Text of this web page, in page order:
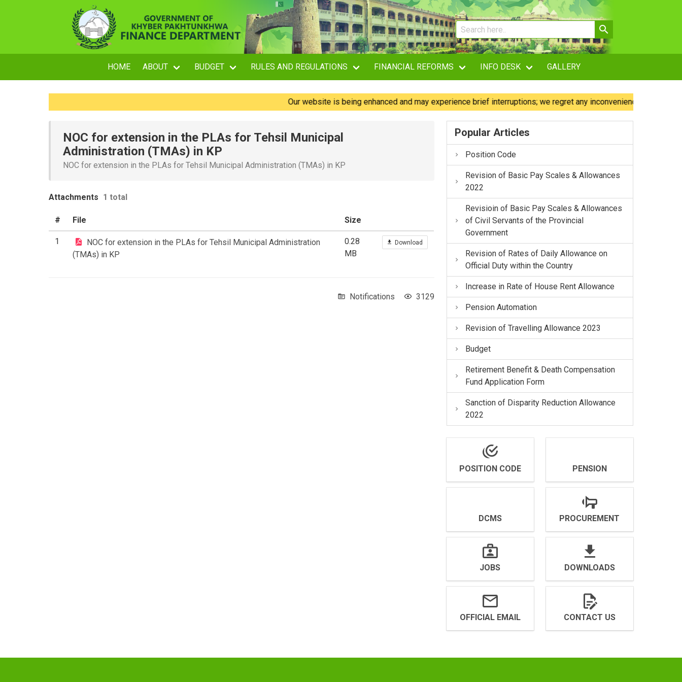
HOME ABOUT BUDGET RULES AND REGULATIONS FINANCIAL REFORMS INFO DESK GALLERY
Our website is being enhanced and may experience brief interruptions; we regret any inconvenience caused.
NOC for extension in the PLAs for Tehsil Municipal
Administration (TMAs) in KP
NOC for extension in the PLAs for Tehsil Municipal Administration (TMAs) in KP
Attachments 1 total
# File Size
1
NOC for extension in the PLAs for Tehsil Municipal Administration
(TMAs) in KP
0.28
MB
Download
Notifications 3129
Popular Articles
Position Code
Revision of Basic Pay Scales & Allowances
2022
Revisioin of Basic Pay Scales & Allowances
of Civil Servants of the Provincial
Government
Revision of Rates of Daily Allowance on
Official Duty within the Country
Increase in Rate of House Rent Allowance
Pension Automation
Revision of Travelling Allowance 2023
Budget
Retirement Benefit & Death Compensation
Fund Application Form
Sanction of Disparity Reduction Allowance
2022
POSITION CODE PENSION
DCMS PROCUREMENT
JOBS DOWNLOADS
OFFICIAL EMAIL CONTACT US